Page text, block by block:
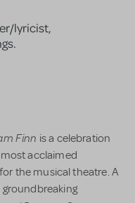
lyricist,
Finn is a celebration
acclaimed
the musical theatre. A